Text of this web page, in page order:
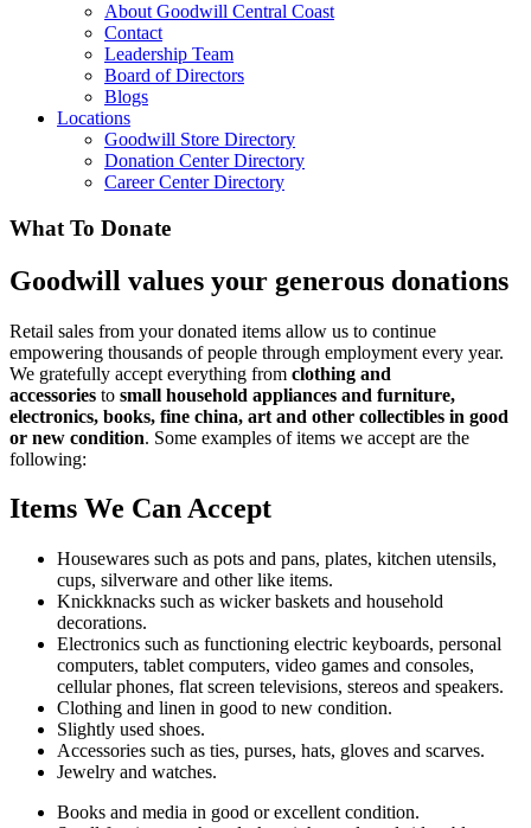
About Goodwill Central Coast
Contact
Leadership Team
Board of Directors
Blogs
Locations
Goodwill Store Directory
Donation Center Directory
Career Center Directory
What To Donate
Goodwill values your generous donations
Retail sales from your donated items allow us to continue
empowering thousands of people through employment every year.
We gratefully accept everything from clothing and
accessories to small household appliances and furniture,
electronics, books, fine china, art and other collectibles in good
or new condition. Some examples of items we accept are the
following:
Items We Can Accept
Housewares such as pots and pans, plates, kitchen utensils,
cups, silverware and other like items.
Knickknacks such as wicker baskets and household
decorations.
Electronics such as functioning electric keyboards, personal
computers, tablet computers, video games and consoles,
cellular phones, flat screen televisions, stereos and speakers.
Clothing and linen in good to new condition.
Slightly used shoes.
Accessories such as ties, purses, hats, gloves and scarves.
Jewelry and watches.
Books and media in good or excellent condition.